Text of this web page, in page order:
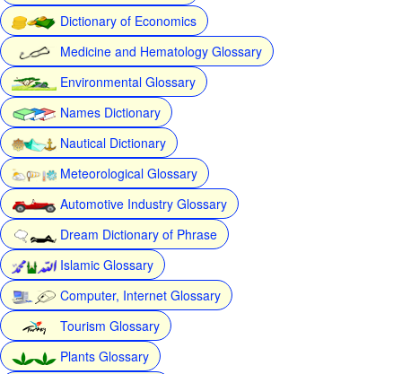
Dictionary of Economics
Medicine and Hematology Glossary
Environmental Glossary
Names Dictionary
Nautical Dictionary
Meteorological Glossary
Automotive Industry Glossary
Dream Dictionary of Phrase
Islamic Glossary
Computer, Internet Glossary
Tourism Glossary
Plants Glossary